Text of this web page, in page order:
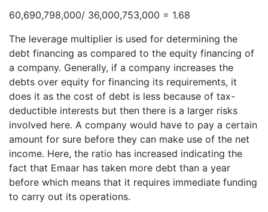
60,690,798,000/ 36,000,753,000 = 1.68
The leverage multiplier is used for determining the
debt financing as compared to the equity financing of
a company. Generally, if a company increases the
debts over equity for financing its requirements, it
does it as the cost of debt is less because of tax-
deductible interests but then there is a larger risks
involved here. A company would have to pay a certain
amount for sure before they can make use of the net
income. Here, the ratio has increased indicating the
fact that Emaar has taken more debt than a year
before which means that it requires immediate funding
to carry out its operations.